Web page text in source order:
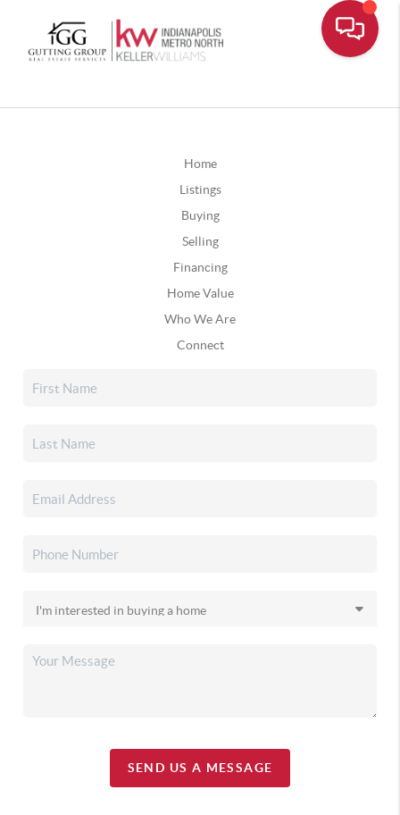
Home
Listings
Buying
Selling
Financing
Home Value
Who We Are
Connect
SEND US A MESSAGE